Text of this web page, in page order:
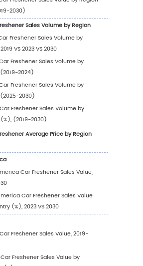
Car Freshener Sales Volume
Car Freshener Sales Price (2019-
Market Trends & Drivers
Freshener Industry Trends
Freshener Market Drivers &
Freshener Market Challenges
Freshener Market Restraints
and Limitations
Objectives
Considered
Analysis by Company
Car Freshener Players Revenue